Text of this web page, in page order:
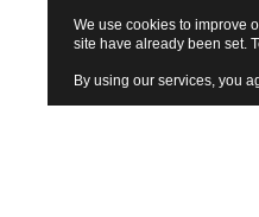
We use cookies to improve
site have already been set.
By using our services, you